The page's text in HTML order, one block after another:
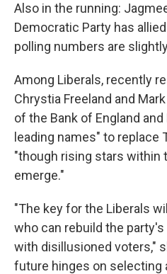
Also in the running:
Democratic Party has
polling numbers are
Among Liberals, recently
Chrystia Freeland and
of the Bank of England
leading names" to replace
"though rising stars within
emerge."
"The key for the Liberals
who can rebuild the
with disillusioned voters,"
future hinges on selecting